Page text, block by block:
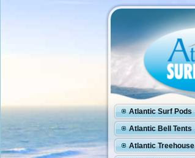
Atlantic Surf Pods
Atlantic Bell Tents
Atlantic Treehouse